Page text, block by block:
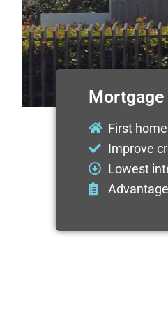
Mortgage
First
Improve
Lowest